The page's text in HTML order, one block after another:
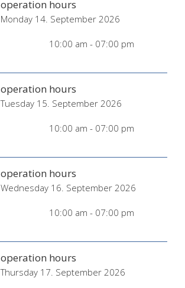
operation hours
Monday 14. September 2026
10:00 am - 07:00 pm
operation hours
Tuesday 15. September 2026
10:00 am - 07:00 pm
operation hours
Wednesday 16. September 2026
10:00 am - 07:00 pm
operation hours
Thursday 17. September 2026